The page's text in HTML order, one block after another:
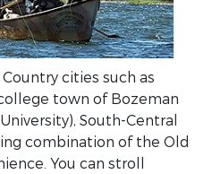
cities such as
town of Bozeman
South-Central
combination of the Old
You can stroll